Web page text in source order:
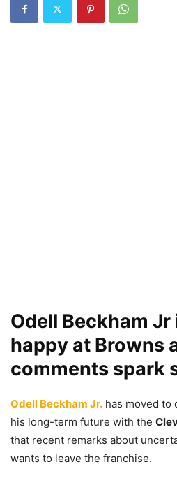
Odell Beckham
happy at Browns
comments spark
Odell Beckham Jr. has moved to
his long-term future with the
that recent remarks about
wants to leave the franchise.